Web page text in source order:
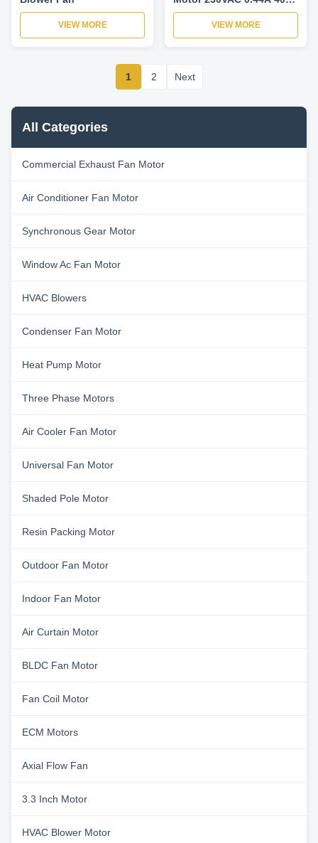
VIEW MORE
1PH For Fan Coil Unit 4
Speed 900/975/1075/1175
RPM
VIEW MORE
1 2 Next
All Categories
Commercial Exhaust Fan Motor
Air Conditioner Fan Motor
Synchronous Gear Motor
Window Ac Fan Motor
HVAC Blowers
Condenser Fan Motor
Heat Pump Motor
Three Phase Motors
Air Cooler Fan Motor
Universal Fan Motor
Shaded Pole Motor
Resin Packing Motor
Outdoor Fan Motor
Indoor Fan Motor
Air Curtain Motor
BLDC Fan Motor
Fan Coil Motor
ECM Motors
Axial Flow Fan
3.3 Inch Motor
HVAC Blower Motor